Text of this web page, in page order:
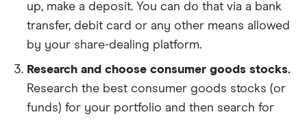
up, make a deposit. You can do that via a bank
transfer, debit card or any other means allowed
by your share-dealing platform.
Research and choose consumer goods stocks.
Research the best consumer goods stocks (or
funds) for your portfolio and then search for